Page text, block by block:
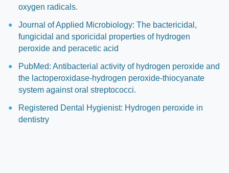
oxygen radicals.
Journal of Applied Microbiology: The bactericidal,
fungicidal and sporicidal properties of hydrogen
peroxide and peracetic acid
PubMed: Antibacterial activity of hydrogen peroxide and
the lactoperoxidase-hydrogen peroxide-thiocyanate
system against oral streptococci.
Registered Dental Hygienist: Hydrogen peroxide in
dentistry